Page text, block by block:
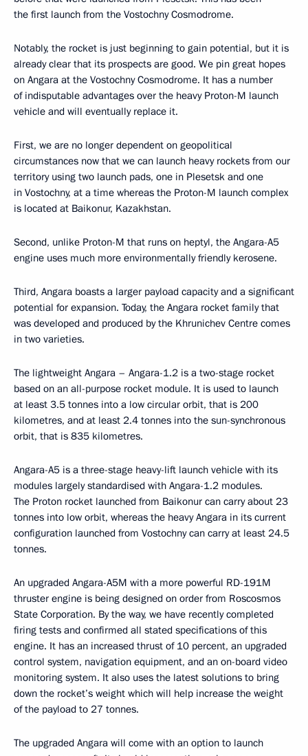
the first launch from the Vostochny Cosmodrome.
Notably, the rocket is just beginning to gain potential, but it is
already clear that its prospects are good. We pin great hopes
on Angara at the Vostochny Cosmodrome. It has a number
of indisputable advantages over the heavy Proton-M launch
vehicle and will eventually replace it.
First, we are no longer dependent on geopolitical
circumstances now that we can launch heavy rockets from our
territory using two launch pads, one in Plesetsk and one
in Vostochny, at a time whereas the Proton-M launch complex
is located at Baikonur, Kazakhstan.
Second, unlike Proton-M that runs on heptyl, the Angara-A5
engine uses much more environmentally friendly kerosene.
Third, Angara boasts a larger payload capacity and a significant
potential for expansion. Today, the Angara rocket family that
was developed and produced by the Khrunichev Centre comes
in two varieties.
The lightweight Angara – Angara-1.2 is a two-stage rocket
based on an all-purpose rocket module. It is used to launch
at least 3.5 tonnes into a low circular orbit, that is 200
kilometres, and at least 2.4 tonnes into the sun-synchronous
orbit, that is 835 kilometres.
Angara-A5 is a three-stage heavy-lift launch vehicle with its
modules largely standardised with Angara-1.2 modules.
The Proton rocket launched from Baikonur can carry about 23
tonnes into low orbit, whereas the heavy Angara in its current
configuration launched from Vostochny can carry at least 24.5
tonnes.
An upgraded Angara-A5M with a more powerful RD-191M
thruster engine is being designed on order from Roscosmos
State Corporation. By the way, we have recently completed
firing tests and confirmed all stated specifications of this
engine. It has an increased thrust of 10 percent, an upgraded
control system, navigation equipment, and an on-board video
monitoring system. It also uses the latest solutions to bring
down the rocket’s weight which will help increase the weight
of the payload to 27 tonnes.
The upgraded Angara will come with an option to launch